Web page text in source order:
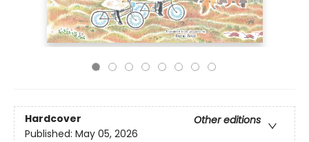
Hardcover
Other editions
Published: May 05, 2026